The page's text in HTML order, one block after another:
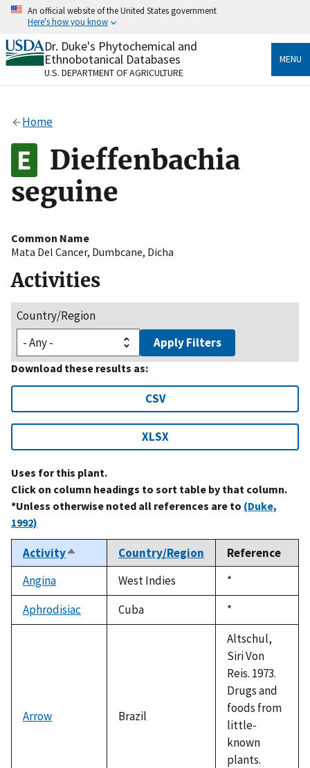
Skip
content
An official website of the United States government
Here's how you know
Official websites use .gov
A.govwebsite belongs to an official government
organization in the United States.
Alock
to the .gov website. Share sensitive information only
on official, secure websites.
Dr. Duke's Phytochemical and
Ethnobotanical Databases
U.S. DEPARTMENT OF AGRICULTURE
MENU
Home
Dieffenbachia
seguine
Common Name
Mata Del Cancer, Dumbcane, Dicha
Activities
Country/Region
Apply Filters
Download these results as:
CSV
XLSX
Uses for this plant.
Click on column headings to sort table by that column.
*Unless otherwise noted all references are to (Duke,
1992)
ActivitySort
descending
Country/Region
Reference
Angina
West Indies
Duke,
1992
*
Aphrodisiac
Cuba
Duke,
1992
*
Arrow Brazil
Altschul,
Siri Von
Reis. 1973.
Drugs and
foods from
little-
known
plants.